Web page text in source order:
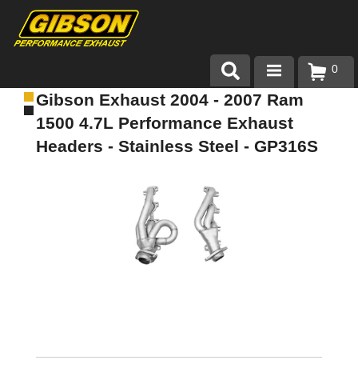
Products
About Gibson Exhaust
0
Gibson Exhaust 2004 - 2007 Ram
1500 4.7L Performance Exhaust
Headers - Stainless Steel - GP316S